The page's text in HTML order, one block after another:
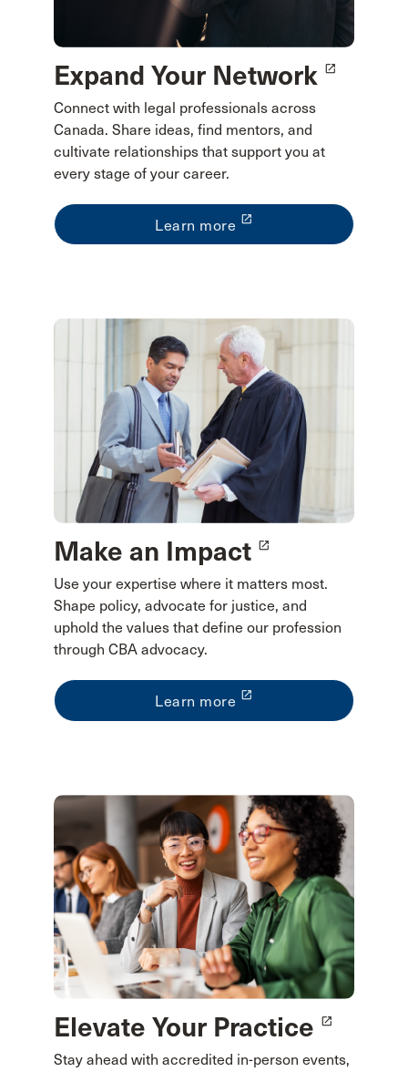
Expand Your Network launch
Connect with legal professionals across
Canada. Share ideas, find mentors, and
cultivate relationships that support you at
every stage of your career.
Learn more launch
Make an Impact launch
Use your expertise where it matters most.
Shape policy, advocate for justice, and
uphold the values that define our profession
through CBA advocacy.
Learn more launch
Elevate Your Practice launch
Stay ahead with accredited in-person events,